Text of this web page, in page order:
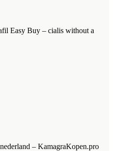
Easy Buy – cialis without a
– KamagraKopen.pro